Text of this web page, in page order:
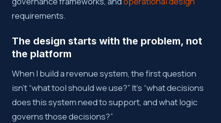
requirements.
The design starts with the problem, not
the platform
When I build a revenue system, the first question
isn’t “what tool should we use?” It’s “what decisions
does this system need to support, and what logic
governs those decisions?”